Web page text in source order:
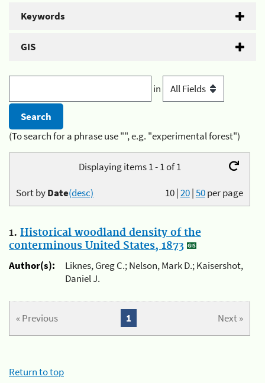
Keywords
GIS
in
(To search for a phrase use "", e.g. "experimental forest")
Displaying items 1 - 1 of 1
10|20|50per page
Sort byDate(desc)
1. Historical woodland density of the
conterminous United States, 1873
Author(s):
Liknes, Greg C.; Nelson, Mark D.; Kaisershot,
Daniel J.
« Previous Next »
1
Return to top